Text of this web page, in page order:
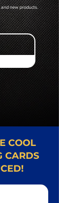
and new products.
COOL
CARDS